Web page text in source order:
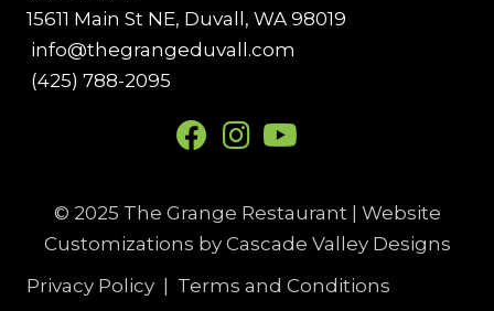
15611 Main St NE, Duvall, WA 98019
info@thegrangeduvall.com
(425) 788-2095
© 2025 The Grange Restaurant | Website
Customizations by Cascade Valley Designs
Privacy Policy
Terms and Conditions